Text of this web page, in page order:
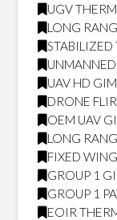
UGV
LONG
UAV HD
DRONE
OEM UAV
LONG
FIXED
GROUP 1
GROUP 1
EOIR